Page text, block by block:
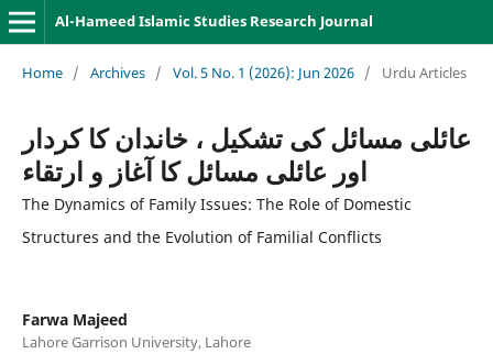
Al-Hameed Islamic Studies Research Journal
Home / Archives / Vol. 5 No. 1 (2026): Jun 2026 / Urdu Articles
عائلى مسائل كى تشكيل ، خاندان كا كردار
اور عائلى مسائل كا آغاز و ارتقاء
The Dynamics of Family Issues: The Role of Domestic
Structures and the Evolution of Familial Conflicts
Farwa Majeed
Lahore Garrison University, Lahore